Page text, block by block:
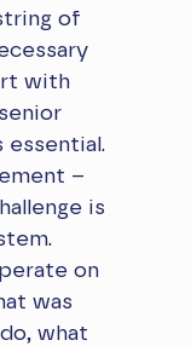
of
with
essential.
–
is
on
was
what